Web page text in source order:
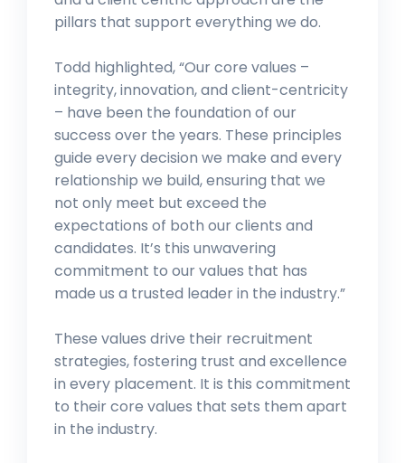
pillars that support everything we do.
Todd highlighted, “Our core values –
integrity, innovation, and client-centricity
– have been the foundation of our
success over the years. These principles
guide every decision we make and every
relationship we build, ensuring that we
not only meet but exceed the
expectations of both our clients and
candidates. It’s this unwavering
commitment to our values that has
made us a trusted leader in the industry.”
These values drive their recruitment
strategies, fostering trust and excellence
in every placement. It is this commitment
to their core values that sets them apart
in the industry.